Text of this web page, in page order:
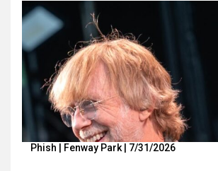
Phish | Fenway Park | 7/31/2026